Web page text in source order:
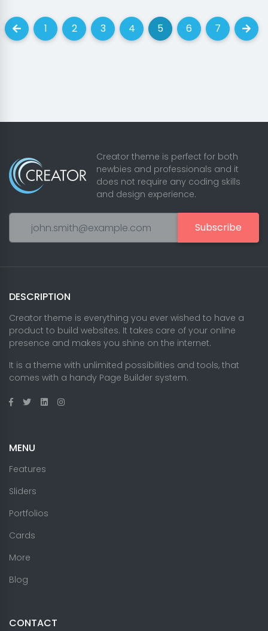
Previous
1(current)
2(current)
3(current)
4(current)
5(current)
6(current)
7(current)
Next
Creator theme is perfect for both
newbies and professionals and it
does not require any coding skills
and design experience.
Subscribe
DESCRIPTION
Creator theme is everything you ever wished to have a
product to build websites. It takes care of your online
presence and makes you shine on the internet.
It is a theme with unlimited possibilities and tools, that
comes with a handy Page Builder system.
MENU
Features
Sliders
Portfolios
Cards
More
Blog
CONTACT